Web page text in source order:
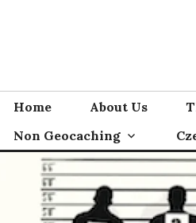
Home About Us
Non Geocaching